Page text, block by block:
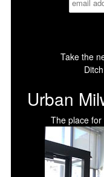
Take the
Urban
The place